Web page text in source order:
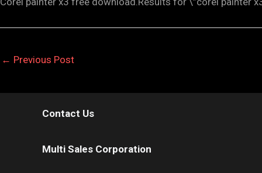
← Previous Post
Contact Us
Multi Sales Corporation